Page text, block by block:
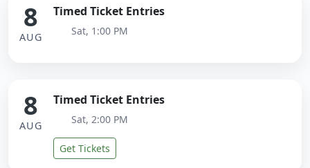
8
AUG
Timed Ticket Entries
Sat, 1:00 PM
8
AUG
Timed Ticket Entries
Sat, 2:00 PM
Get Tickets